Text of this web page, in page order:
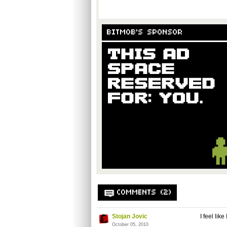
BITMOB'S SPONSOR
COMMENTS (2)
Stojan Jovic
October 05, 2010
I feel